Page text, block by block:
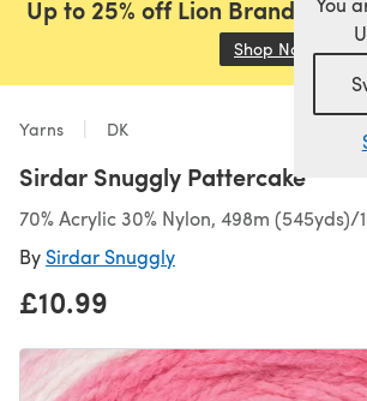
Up to 25% off Lion Brand,
Shop Now
Yarns DK
Sirdar Snuggly Pattercake
70% Acrylic 30% Nylon, 498m (545yds)/
By Sirdar Snuggly
£10.99